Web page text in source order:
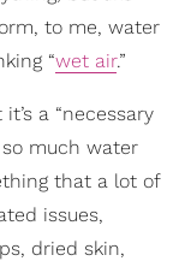
to me, water
“wet air.”
a “necessary
much water
that a lot of
issues,
dried skin,